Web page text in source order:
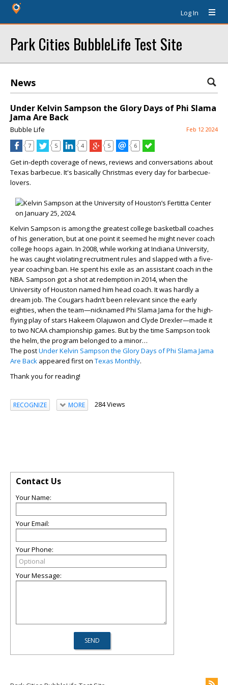
Log In
Park Cities BubbleLife Test Site
News
Under Kelvin Sampson the Glory Days of Phi Slama
Jama Are Back
Bubble Life Feb 12 2024
7 5 4 5 6
Get in-depth coverage of news, reviews and conversations about
Texas barbecue. It's basically Christmas every day for barbecue-
lovers.
Kelvin Sampson is among the greatest college basketball coaches
of his generation, but at one point it seemed he might never coach
college hoops again. In 2008, while working at Indiana University,
he was caught violating recruitment rules and slapped with a five-
year coaching ban. He spent his exile as an assistant coach in the
NBA. Sampson got a shot at redemption in 2014, when the
University of Houston named him head coach. It was hardly a
dream job. The Cougars hadn’t been relevant since the early
eighties, when the team—nicknamed Phi Slama Jama for the high-
flying play of stars Hakeem Olajuwon and Clyde Drexler—made it
to two NCAA championship games. But by the time Sampson took
the helm, the program belonged to a minor…
The postUnder Kelvin Sampson the Glory Days of Phi Slama Jama
Are Back appeared first on Texas Monthly.
Thank you for reading!
RECOGNIZE MORE 284 Views
Contact Us
Your Name:
Your Email:
Your Phone:
Your Message: